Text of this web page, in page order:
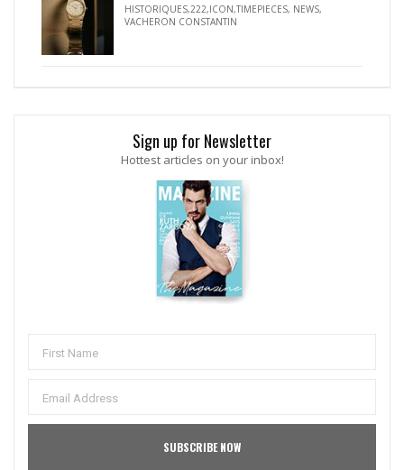
HISTORIQUES,222,ICON,TIMEPIECES, NEWS,
VACHERON CONSTANTIN
Sign up for Newsletter
Hottest articles on your inbox!